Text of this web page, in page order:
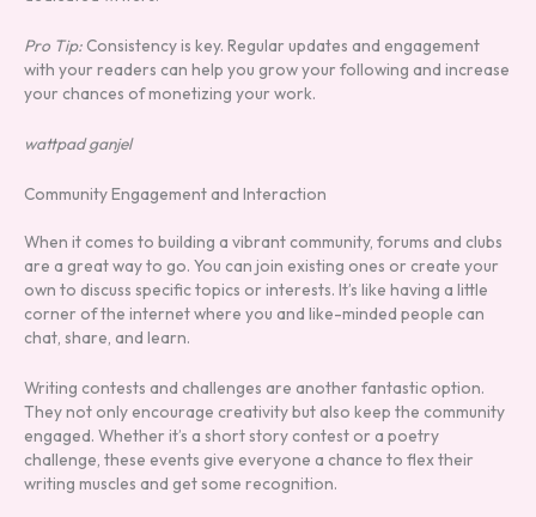
Pro Tip: Consistency is key. Regular updates and engagement
with your readers can help you grow your following and increase
your chances of monetizing your work.
wattpad ganjel
Community Engagement and Interaction
When it comes to building a vibrant community, forums and clubs
are a great way to go. You can join existing ones or create your
own to discuss specific topics or interests. It’s like having a little
corner of the internet where you and like-minded people can
chat, share, and learn.
Writing contests and challenges are another fantastic option.
They not only encourage creativity but also keep the community
engaged. Whether it’s a short story contest or a poetry
challenge, these events give everyone a chance to flex their
writing muscles and get some recognition.